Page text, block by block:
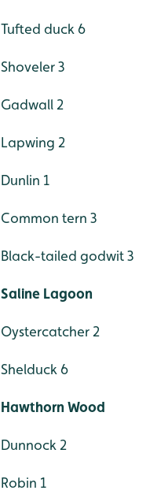
Tufted duck 6
Shoveler 3
Gadwall 2
Lapwing 2
Dunlin 1
Common tern 3
Black-tailed godwit 3
Saline Lagoon
Oystercatcher 2
Shelduck 6
Hawthorn Wood
Dunnock 2
Robin 1